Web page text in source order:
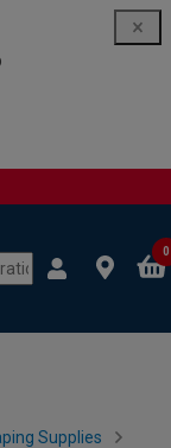
0
Supplies